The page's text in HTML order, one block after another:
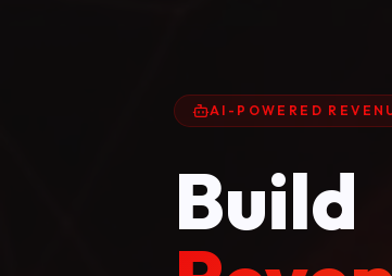
AI-POWERED
Build